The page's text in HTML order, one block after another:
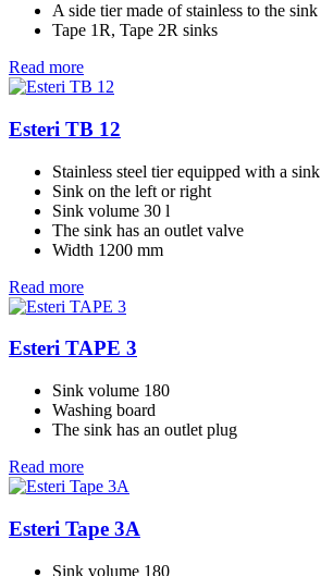
A side tier made of stainless to the sink
Tape 1R, Tape 2R sinks
Read more
Esteri TB 12
Stainless steel tier equipped with a sink
Sink on the left or right
Sink volume 30 l
The sink has an outlet valve
Width 1200 mm
Read more
Esteri TAPE 3
Sink volume 180
Washing board
The sink has an outlet plug
Read more
Esteri Tape 3A
Sink volume 180